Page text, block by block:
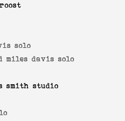
solo
miles davis solo
smith studio